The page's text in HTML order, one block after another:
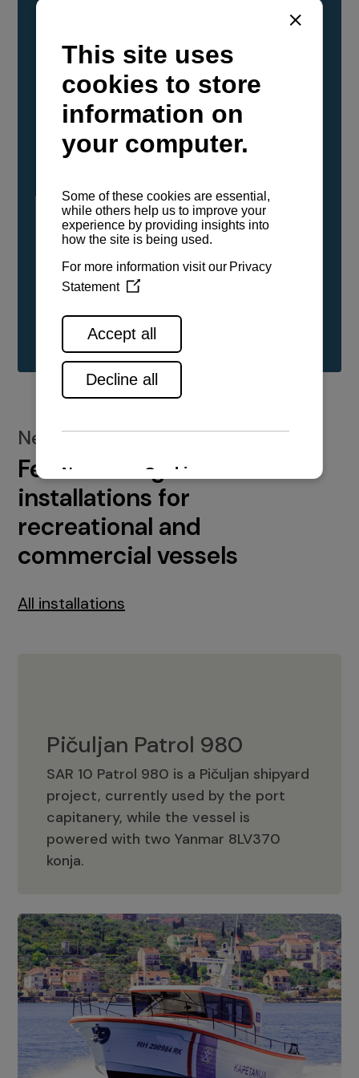
YANMAR Marine International has
confirmed that its current sailboat and
powerboat engines have been evaluated and
certified as compatible for use with the low
carbon renewable paraffinic fuel, Hydrotreated
Vegetable Oil (HVO). A clear, colorless,
odorless liquid, HVO is known as a ‘drop-in fuel’
either neat or blended in any proportion. No
engine modifications or changes to handling,
service, installation, and maintenance
See all range
New installations
Featured engine
installations for
recreational and
commercial vessels
All installations
Pičuljan Patrol 980
SAR 10 Patrol 980 is a Pičuljan shipyard
project, currently used by the port
capitanery, while the vessel is
powered with two Yanmar 8LV370
konja.
Pičuljan Patrol 980
Adriana 36 Patrol
The Adriana 36 is a vessel from the